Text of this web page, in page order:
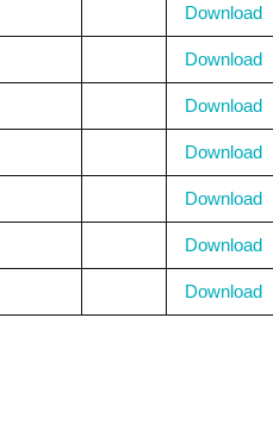
Download
Download
Download
Download
Download
Download
Download